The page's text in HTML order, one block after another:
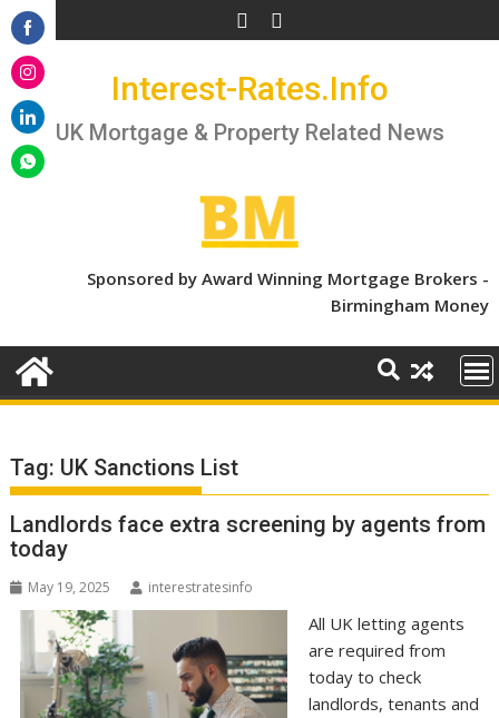
Skip
to
content
Interest-Rates.Info
UK Mortgage & Property Related News
Sponsored by Award Winning Mortgage Brokers -
Birmingham Money
Tag: UK Sanctions List
Landlords face extra screening by agents from
today
May 19, 2025 interestratesinfo
All UK letting agents
are required from
today to check
landlords, tenants and
Share
on
Facebook
Share
on
Instagram
Share
on